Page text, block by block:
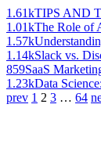
1.61kTIPS AND
1.01kThe Role of
1.57k
1.14kSlack vs.
859SaaS
1.23kData
prev 1 2 3 … 64